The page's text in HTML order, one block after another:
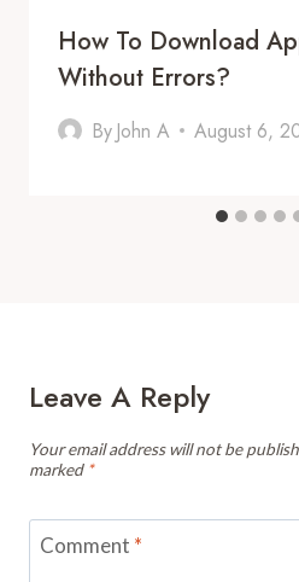
How To Download
Without Errors?
By John A August 6,
Leave A Reply
Your email address will not be
marked *
Comment *